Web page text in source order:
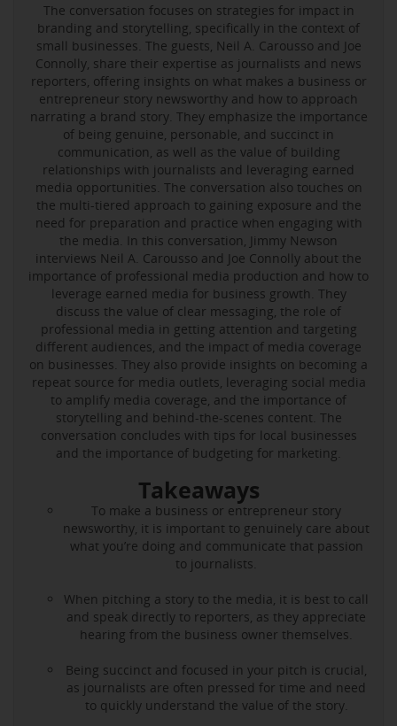
The conversation focuses on strategies for impact in
branding and storytelling, specifically in the context of
small businesses. The guests, Neil A. Carousso and Joe
Connolly, share their expertise as journalists and news
reporters, offering insights on what makes a business or
entrepreneur story newsworthy and how to approach
narrating a brand story. They emphasize the importance
of being genuine, personable, and succinct in
communication, as well as the value of building
relationships with journalists and leveraging earned
media opportunities. The conversation also touches on
the multi-tiered approach to gaining exposure and the
need for preparation and practice when engaging with
the media. In this conversation, Jimmy Newson
interviews Neil A. Carousso and Joe Connolly about the
importance of professional media production and how to
leverage earned media for business growth. They
discuss the value of clear messaging, the role of
professional media in getting attention and targeting
different audiences, and the impact of media coverage
on businesses. They also provide insights on becoming a
repeat source for media outlets, leveraging social media
to amplify media coverage, and the importance of
storytelling and behind-the-scenes content. The
conversation concludes with tips for local businesses
and the importance of budgeting for marketing.
Takeaways
To make a business or entrepreneur story
newsworthy, it is important to genuinely care about
what you’re doing and communicate that passion
to journalists.
When pitching a story to the media, it is best to call
and speak directly to reporters, as they appreciate
hearing from the business owner themselves.
Being succinct and focused in your pitch is crucial,
as journalists are often pressed for time and need
to quickly understand the value of the story.